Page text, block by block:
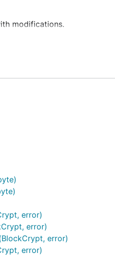
modifications.
error)
error)
error)
error)